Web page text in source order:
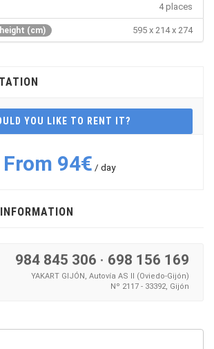
4 places
(cm) 595 x 214 x 274
YOU LIKE TO RENT IT?
From 94€ / day
984 845 306 · 698 156 169
YAKART GIJÓN, Autovía AS II (Oviedo-Gijón)
Nº 2117 - 33392, Gijón